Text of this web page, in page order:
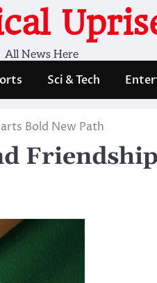
All News Here
Sci & Tech
Bold New Path